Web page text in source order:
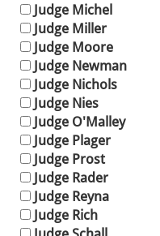
Judge Michel
Judge Miller
Judge Moore
Judge Newman
Judge Nichols
Judge Nies
Judge O'Malley
Judge Plager
Judge Prost
Judge Rader
Judge Reyna
Judge Rich